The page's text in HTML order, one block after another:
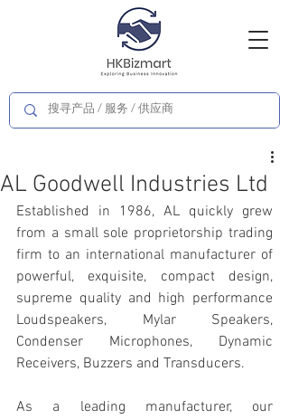
AL Goodwell Industries Ltd
Established in 1986, AL quickly grew
from a small sole proprietorship trading
firm to an international manufacturer of
powerful, exquisite, compact design,
supreme quality and high performance
Loudspeakers, Mylar Speakers,
Condenser Microphones, Dynamic
Receivers, Buzzers and Transducers.
As a leading manufacturer, our